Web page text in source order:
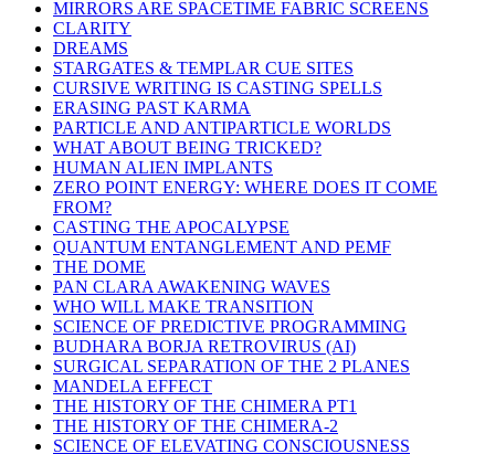
MIRRORS ARE SPACETIME FABRIC SCREENS
CLARITY
DREAMS
STARGATES & TEMPLAR CUE SITES
CURSIVE WRITING IS CASTING SPELLS
ERASING PAST KARMA
PARTICLE AND ANTIPARTICLE WORLDS
WHAT ABOUT BEING TRICKED?
HUMAN ALIEN IMPLANTS
ZERO POINT ENERGY: WHERE DOES IT COME
FROM?
CASTING THE APOCALYPSE
QUANTUM ENTANGLEMENT AND PEMF
THE DOME
PAN CLARA AWAKENING WAVES
WHO WILL MAKE TRANSITION
SCIENCE OF PREDICTIVE PROGRAMMING
BUDHARA BORJA RETROVIRUS (AI)
SURGICAL SEPARATION OF THE 2 PLANES
MANDELA EFFECT
THE HISTORY OF THE CHIMERA PT1
THE HISTORY OF THE CHIMERA-2
SCIENCE OF ELEVATING CONSCIOUSNESS